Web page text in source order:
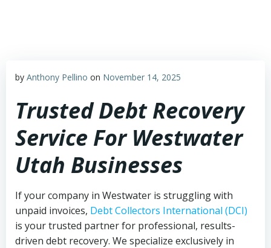
by Anthony Pellino on November 14, 2025
Trusted Debt Recovery
Service For Westwater
Utah Businesses
If your company in Westwater is struggling with
unpaid invoices, Debt Collectors International (DCI)
is your trusted partner for professional, results-
driven debt recovery. We specialize exclusively in